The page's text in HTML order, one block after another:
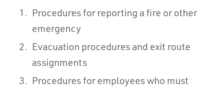
Procedures for reporting a fire or other
emergency
Evacuation procedures and exit route
assignments
Procedures for employees who must